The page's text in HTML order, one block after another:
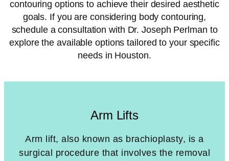
contouring options to achieve their desired aesthetic
goals. If you are considering body contouring,
schedule a consultation with Dr. Joseph Perlman to
explore the available options tailored to your specific
needs in Houston.
Arm Lifts
Arm lift, also known as brachioplasty, is a
surgical procedure that involves the removal